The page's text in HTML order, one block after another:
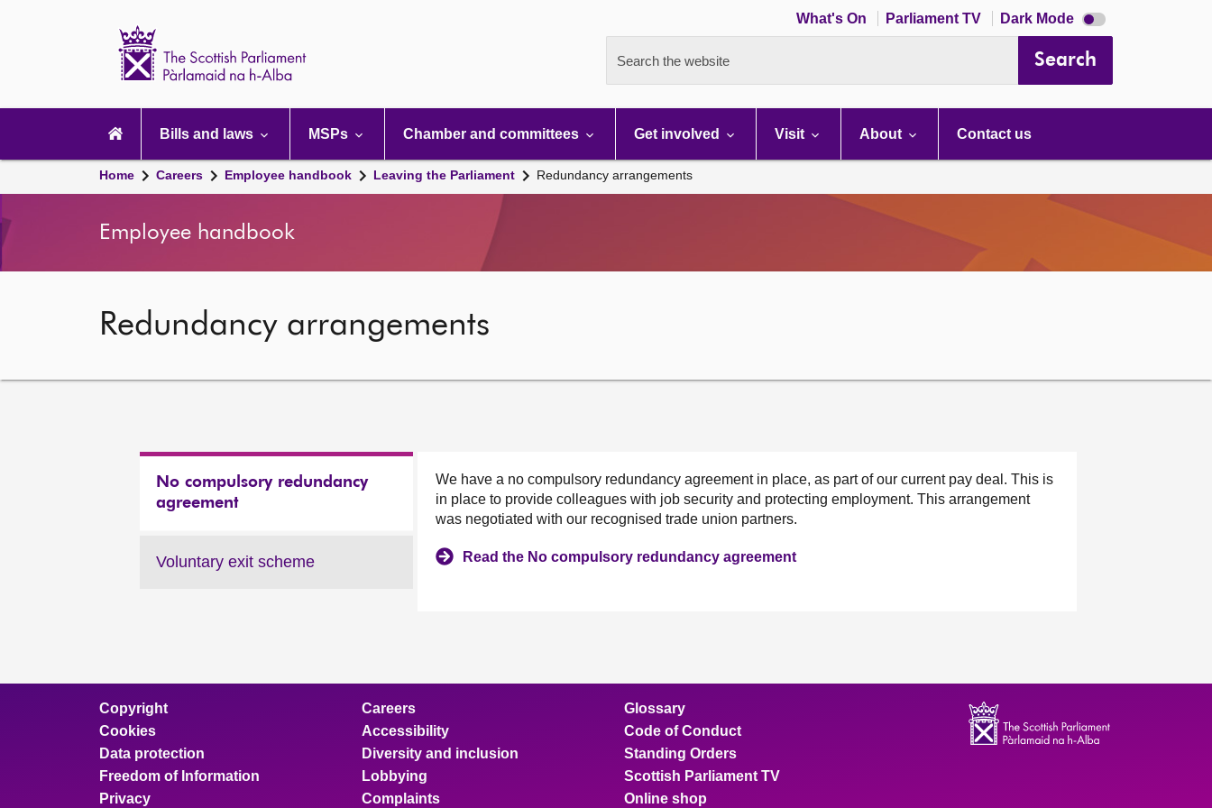
What's On Parliament TV Dark Mode Dark
mode
Search the website Search
navigation
Bills and laws MSPs Chamber and committees Get involved Visit About Contact us
Home Careers Employee handbook Leaving the Parliament Redundancy arrangements
Employee handbook
Redundancy arrangements
No compulsory redundancy
agreement
We have a no compulsory redundancy agreement in place, as part of our current pay deal. This is
in place to provide colleagues with job security and protecting employment. This arrangement
was negotiated with our recognised trade union partners.
Read the No compulsory redundancy agreement
Voluntary exit scheme
Copyright
Cookies
Data protection
Freedom of Information
Privacy
Careers
Accessibility
Diversity and inclusion
Lobbying
Complaints
Glossary
Code of Conduct
Standing Orders
Scottish Parliament TV
Online shop